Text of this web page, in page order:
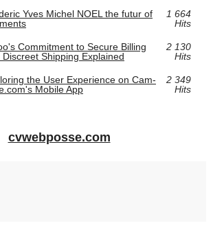
Yves Michel NOEL the futur of
1 664
Hits
Commitment to Secure Billing
Discreet Shipping Explained
2 130
Hits
the User Experience on Cam-
Mobile App
2 349
Hits
cvwebposse.com